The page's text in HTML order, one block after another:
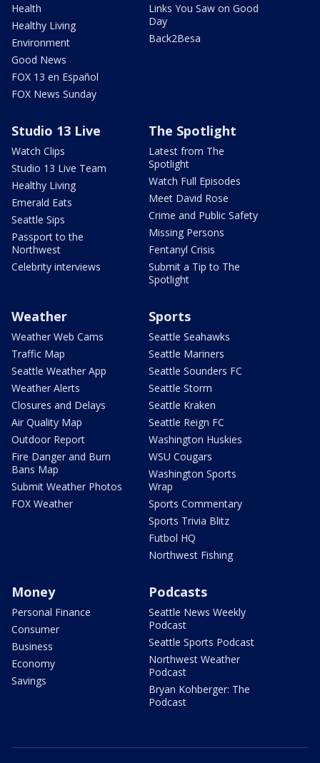
Health
Healthy Living
Environment
Good News
FOX 13 en Español
FOX News Sunday
Links You Saw on Good
Day
Back2Besa
Studio 13 Live
Watch Clips
Studio 13 Live Team
Healthy Living
Emerald Eats
Seattle Sips
Passport to the
Northwest
Celebrity interviews
The Spotlight
Latest from The
Spotlight
Watch Full Episodes
Meet David Rose
Crime and Public Safety
Missing Persons
Fentanyl Crisis
Submit a Tip to The
Spotlight
Weather
Weather Web Cams
Traffic Map
Seattle Weather App
Weather Alerts
Closures and Delays
Air Quality Map
Outdoor Report
Fire Danger and Burn
Bans Map
Submit Weather Photos
FOX Weather
Sports
Seattle Seahawks
Seattle Mariners
Seattle Sounders FC
Seattle Storm
Seattle Kraken
Seattle Reign FC
Washington Huskies
WSU Cougars
Washington Sports
Wrap
Sports Commentary
Sports Trivia Blitz
Futbol HQ
Northwest Fishing
Money
Personal Finance
Consumer
Business
Economy
Savings
Podcasts
Seattle News Weekly
Podcast
Seattle Sports Podcast
Northwest Weather
Podcast
Bryan Kohberger: The
Podcast